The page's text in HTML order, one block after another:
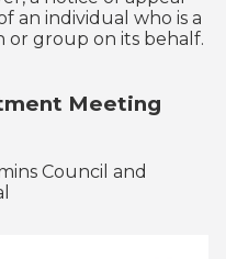
an individual who is a
or group on its behalf.
Meeting
Council and